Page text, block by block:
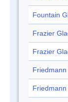
Fountain
Frazier
Frazier
Friedmann
Friedmann